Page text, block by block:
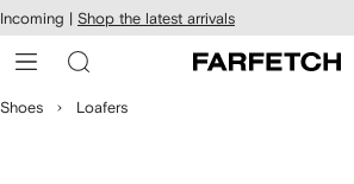
Skip to
main
content
Incoming | Shop the latest arrivals
Shoes Loafers